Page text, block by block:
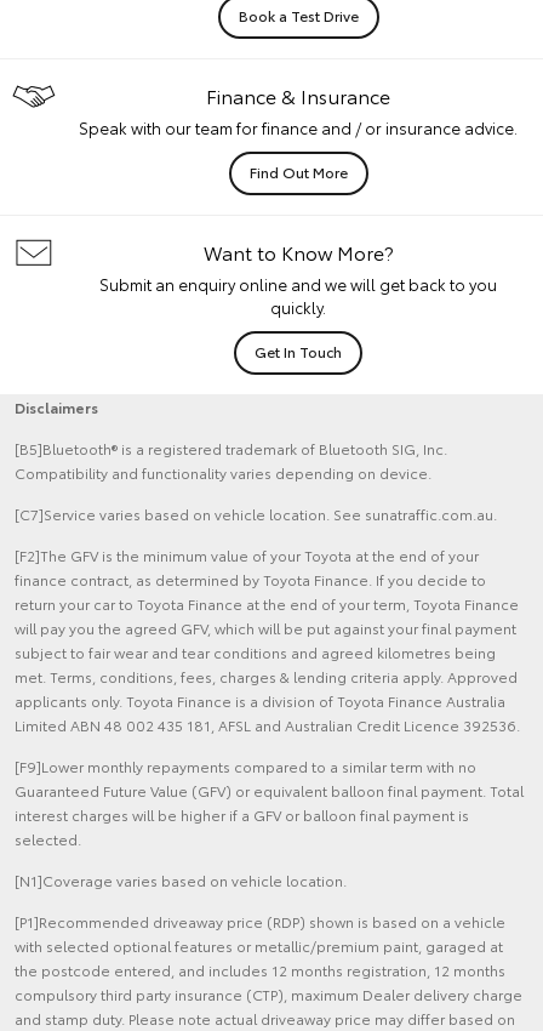
Book a Test Drive
Finance & Insurance
Speak with our team for finance and / or insurance advice.
Find Out More
Want to Know More?
Submit an enquiry online and we will get back to you
quickly.
Get In Touch
Disclaimers
[B5]Bluetooth® is a registered trademark of Bluetooth SIG, Inc.
Compatibility and functionality varies depending on device.
[C7]Service varies based on vehicle location. See sunatraffic.com.au.
[F2]The GFV is the minimum value of your Toyota at the end of your
finance contract, as determined by Toyota Finance. If you decide to
return your car to Toyota Finance at the end of your term, Toyota Finance
will pay you the agreed GFV, which will be put against your final payment
subject to fair wear and tear conditions and agreed kilometres being
met. Terms, conditions, fees, charges & lending criteria apply. Approved
applicants only. Toyota Finance is a division of Toyota Finance Australia
Limited ABN 48 002 435 181, AFSL and Australian Credit Licence 392536.
[F9]Lower monthly repayments compared to a similar term with no
Guaranteed Future Value (GFV) or equivalent balloon final payment. Total
interest charges will be higher if a GFV or balloon final payment is
selected.
[N1]Coverage varies based on vehicle location.
[P1]Recommended driveaway price (RDP) shown is based on a vehicle
with selected optional features or metallic/premium paint, garaged at
the postcode entered, and includes 12 months registration, 12 months
compulsory third party insurance (CTP), maximum Dealer delivery charge
and stamp duty. Please note actual driveaway price may differ based on